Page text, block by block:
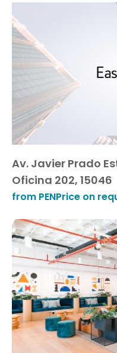
Av. Javier Prado
Oficina 202, 15046
from PENPrice on